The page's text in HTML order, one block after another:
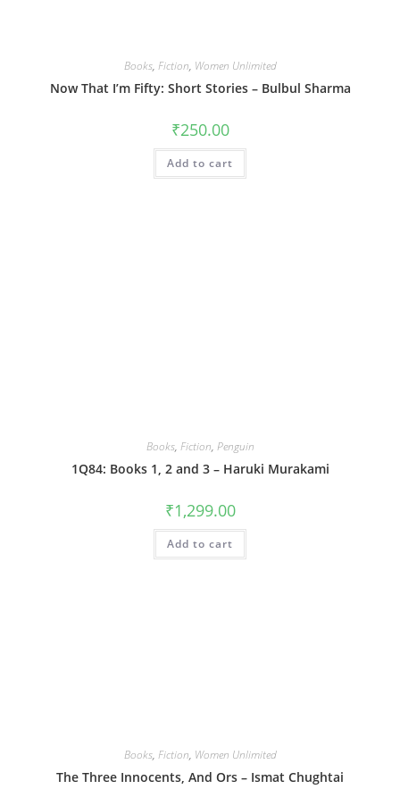
Books, Fiction, Women Unlimited
Now That I’m Fifty: Short Stories – Bulbul Sharma
₹250.00
Add to cart
Books, Fiction, Penguin
1Q84: Books 1, 2 and 3 – Haruki Murakami
₹1,299.00
Add to cart
Books, Fiction, Women Unlimited
The Three Innocents, And Ors – Ismat Chughtai